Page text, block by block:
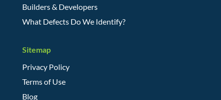
Builders & Developers
What Defects Do We Identify?
Sitemap
Privacy Policy
Terms of Use
Blog